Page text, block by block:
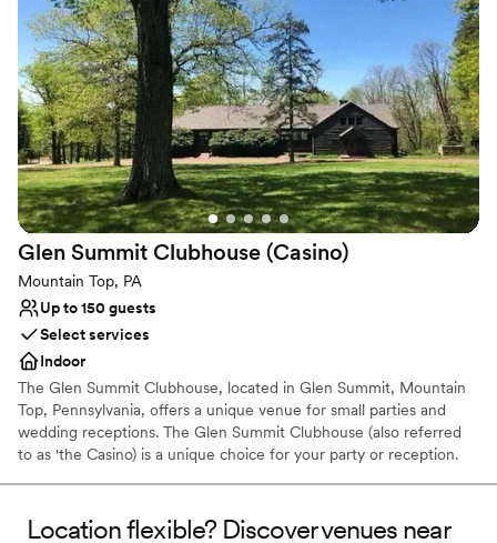
lends itself to the rustic southern charm of the entire property.
Our largest barn has undergone extensive renovations to make it
the perfect place to celebrate larger events, such as weddings.
The Estate's buildings all reside on 2 perfectly landscaped acres
bordered by PA's premier trout stream. There are a number of
areas on our 38 acres that can be the perfect place to host any
kind of outdoor event.
Why you'll love this venue
Raw space for complete customization
Both indoor and outdoor options
Combines timeless elegance with history
Venue considerations
Best for events with big guest lists
No on-premises lodging options
Does not allow pets
Glen Summit Clubhouse (Casino)
Mountain Top, PA
Up to 150 guests
Select services
Indoor
The Glen Summit Clubhouse, located in Glen Summit, Mountain
Top, Pennsylvania, offers a unique venue for small parties and
wedding receptions. The Glen Summit Clubhouse (also referred
to as 'the Casino) is a unique choice for your party or reception.
event.
Location flexible? Discover venues near